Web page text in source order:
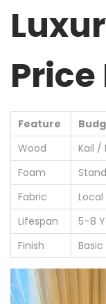
Feature
Wood
Kail /
Foam
Fabric
Local
Lifespan
5–8
Finish
Basic